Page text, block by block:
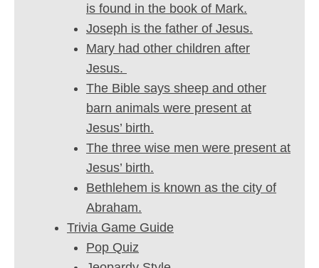
is found in the book of Mark.
Joseph is the father of Jesus.
Mary had other children after
Jesus.
The Bible says sheep and other
barn animals were present at
Jesus’ birth.
The three wise men were present at
Jesus’ birth.
Bethlehem is known as the city of
Abraham.
Trivia Game Guide
Pop Quiz